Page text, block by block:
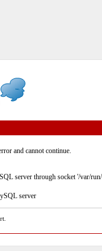
and cannot continue.
server through socket '/var/
server